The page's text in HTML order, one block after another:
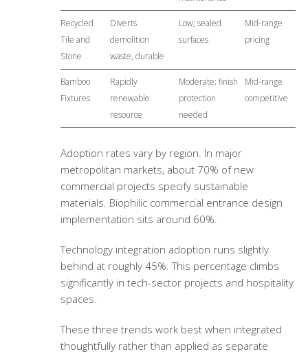
Recycled
Tile and
Stone
Diverts
demolition
waste, durable
Low; sealed
surfaces
Mid-range
pricing
Bamboo
Fixtures
Rapidly
renewable
resource
Moderate; finish
protection
needed
Mid-range
competitive
Adoption rates vary by region. In major
metropolitan markets, about 70% of new
commercial projects specify sustainable
materials. Biophilic commercial entrance design
implementation sits around 60%.
Technology integration adoption runs slightly
behind at roughly 45%. This percentage climbs
significantly in tech-sector projects and hospitality
spaces.
These three trends work best when integrated
thoughtfully rather than applied as separate